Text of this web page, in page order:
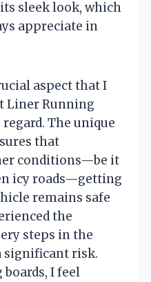
sleek look, which
appreciate in
aspect that I
Liner Running
The unique
that
conditions—be it
icy roads—getting
remains safe
the
steps in the
significant risk.
I feel